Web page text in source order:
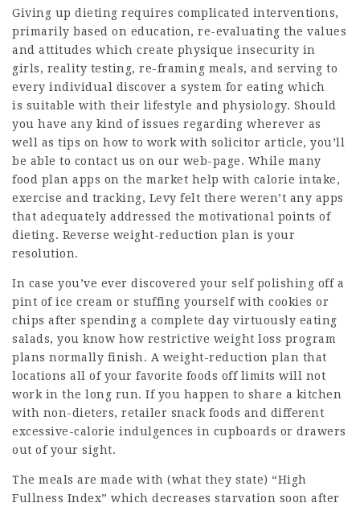
Giving up dieting requires complicated interventions,
primarily based on education, re-evaluating the values
and attitudes which create physique insecurity in
girls, reality testing, re-framing meals, and serving to
every individual discover a system for eating which
is suitable with their lifestyle and physiology. Should
you have any kind of issues regarding wherever as
well as tips on how to work with solicitor article, you’ll
be able to contact us on our web-page. While many
food plan apps on the market help with calorie intake,
exercise and tracking, Levy felt there weren’t any apps
that adequately addressed the motivational points of
dieting. Reverse weight-reduction plan is your
resolution.
In case you’ve ever discovered your self polishing off a
pint of ice cream or stuffing yourself with cookies or
chips after spending a complete day virtuously eating
salads, you know how restrictive weight loss program
plans normally finish. A weight-reduction plan that
locations all of your favorite foods off limits will not
work in the long run. If you happen to share a kitchen
with non-dieters, retailer snack foods and different
excessive-calorie indulgences in cupboards or drawers
out of your sight.
The meals are made with (what they state) “High
Fullness Index” which decreases starvation soon after